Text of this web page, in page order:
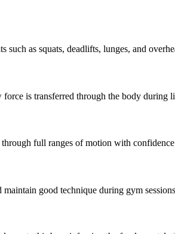
such as squats, deadlifts, lunges, and
force is transferred through the body during
full ranges of motion with
good technique during gym